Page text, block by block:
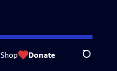
Shop Donate Search